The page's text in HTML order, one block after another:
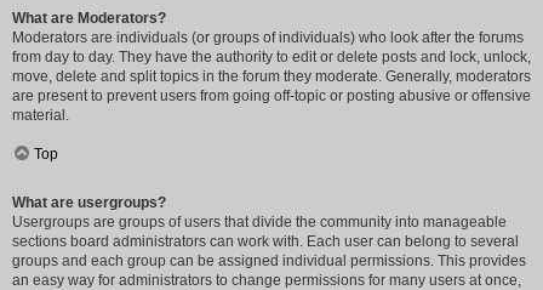
What are Moderators?
Moderators are individuals (or groups of individuals) who look after the forums
from day to day. They have the authority to edit or delete posts and lock, unlock,
move, delete and split topics in the forum they moderate. Generally, moderators
are present to prevent users from going off-topic or posting abusive or offensive
material.
Top
What are usergroups?
Usergroups are groups of users that divide the community into manageable
sections board administrators can work with. Each user can belong to several
groups and each group can be assigned individual permissions. This provides
an easy way for administrators to change permissions for many users at once,